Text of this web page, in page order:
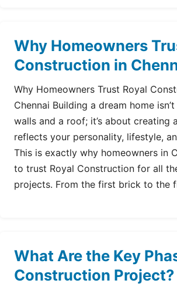
Why Homeowners
Construction in
Why Homeowners Trust Royal
Chennai Building a dream home
walls and a roof; it’s about creating
reflects your personality, lifestyle,
This is exactly why homeowners in
to trust Royal Construction for all
projects. From the first brick to the
What Are the Key
Construction Project?